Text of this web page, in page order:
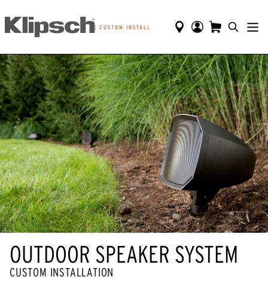
| CUSTOM INSTALL
OUTDOOR SPEAKER SYSTEM
CUSTOM INSTALLATION